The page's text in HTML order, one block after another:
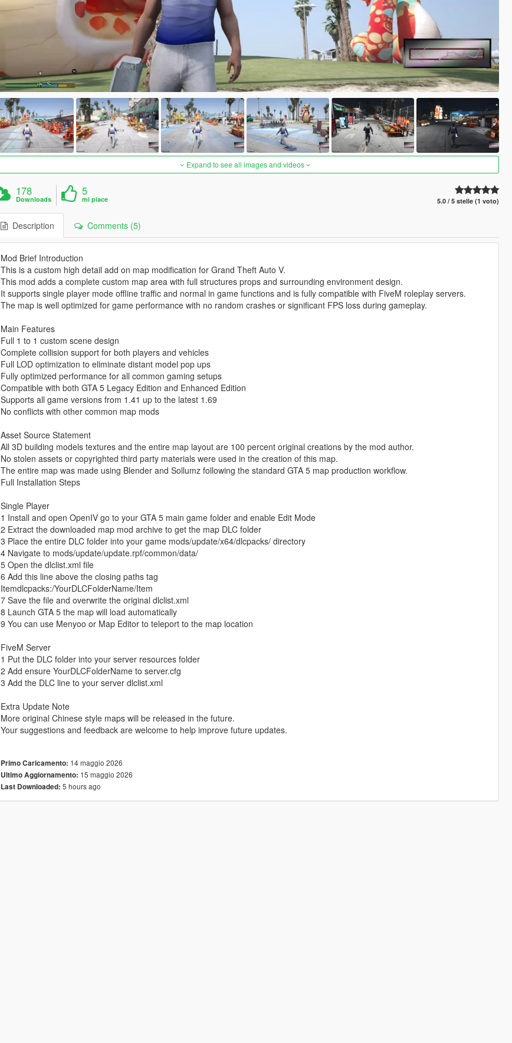
Expand to see all images and videos
178
Downloads
5
mi piace 5.0 / 5 stelle (1 voto)
Description Comments (5)
Mod Brief Introduction
This is a custom high detail add on map modification for Grand Theft Auto V.
This mod adds a complete custom map area with full structures props and surrounding environment design.
It supports single player mode offline traffic and normal in game functions and is fully compatible with FiveM roleplay servers.
The map is well optimized for game performance with no random crashes or significant FPS loss during gameplay.
Main Features
Full 1 to 1 custom scene design
Complete collision support for both players and vehicles
Full LOD optimization to eliminate distant model pop ups
Fully optimized performance for all common gaming setups
Compatible with both GTA 5 Legacy Edition and Enhanced Edition
Supports all game versions from 1.41 up to the latest 1.69
No conflicts with other common map mods
Asset Source Statement
All 3D building models textures and the entire map layout are 100 percent original creations by the mod author.
No stolen assets or copyrighted third party materials were used in the creation of this map.
The entire map was made using Blender and Sollumz following the standard GTA 5 map production workflow.
Full Installation Steps
Single Player
1 Install and open OpenIV go to your GTA 5 main game folder and enable Edit Mode
2 Extract the downloaded map mod archive to get the map DLC folder
3 Place the entire DLC folder into your game mods/update/x64/dlcpacks/ directory
4 Navigate to mods/update/update.rpf/common/data/
5 Open the dlclist.xml file
6 Add this line above the closing paths tag
Itemdlcpacks:/YourDLCFolderName/Item
7 Save the file and overwrite the original dlclist.xml
8 Launch GTA 5 the map will load automatically
9 You can use Menyoo or Map Editor to teleport to the map location
FiveM Server
1 Put the DLC folder into your server resources folder
2 Add ensure YourDLCFolderName to server.cfg
3 Add the DLC line to your server dlclist.xml
Extra Update Note
More original Chinese style maps will be released in the future.
Your suggestions and feedback are welcome to help improve future updates.
Primo Caricamento: 14 maggio 2026
Ultimo Aggiornamento: 15 maggio 2026
Last Downloaded: 5 hours ago